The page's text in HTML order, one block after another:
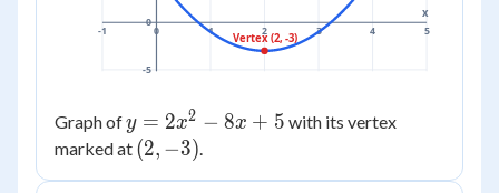
-1 0 1 2 3 4 5
-5
0
x
Vertex (2, -3)
Graph ofy =
2x^2
- 8x
y = 2x2 − 8x + 5 with its vertex
marked at (2,
-3)
(2, −3).